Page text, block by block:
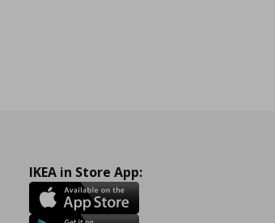
IKEA in Store App: